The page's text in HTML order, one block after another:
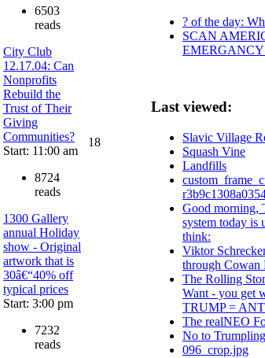
6503
reads
City Club
12.17.04: Can
Nonprofits
Rebuild the
Trust of Their
Giving
Communities?
Start: 11:00 am
8724
reads
1300 Gallery
annual Holiday
show - Original
artwork that is
30â€“40% off
typical prices
Start: 3:00 pm
7232
reads
18
? of the day:
SCAN
Last viewed:
Slavic Village
Squash Vine
Landfills
Good morning,
system today is
think:
Viktor
through Cowan
The Rolling
Want - you get
TRUMP =
The realNEO
No to
096_crop.jpg